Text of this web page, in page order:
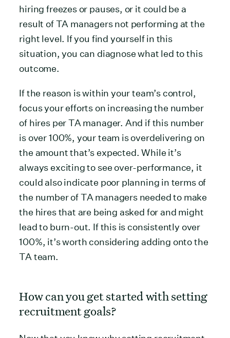
hiring freezes or pauses, or it could be a
result of TA managers not performing at the
right level. If you find yourself in this
situation, you can diagnose what led to this
outcome.
If the reason is within your team’s control,
focus your efforts on increasing the number
of hires per TA manager. And if this number
is over 100%, your team is overdelivering on
the amount that’s expected. While it’s
always exciting to see over-performance, it
could also indicate poor planning in terms of
the number of TA managers needed to make
the hires that are being asked for and might
lead to burn-out. If this is consistently over
100%, it’s worth considering adding onto the
TA team.
How can you get started with setting
recruitment goals?